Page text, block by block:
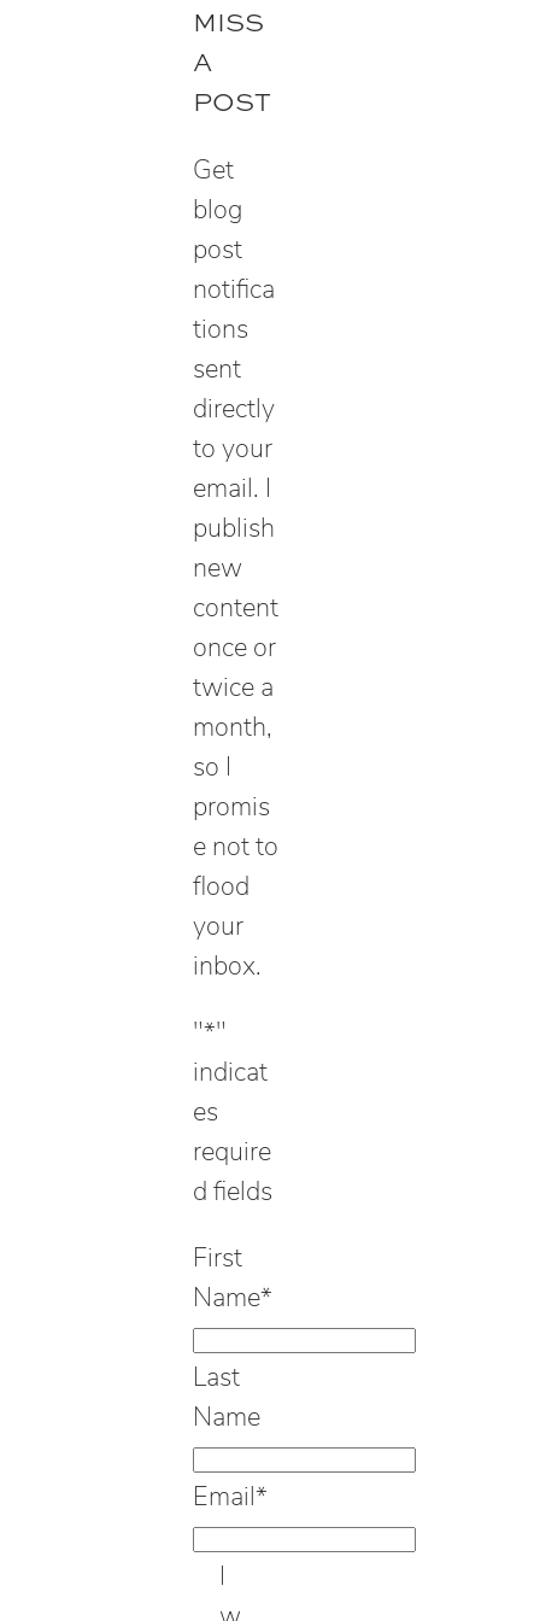
c
h
MISS
A
POST
Get
blog
post
notifica
tions
sent
directly
to your
email. I
publish
new
content
once or
twice a
month,
so I
promis
e not to
flood
your
inbox.
"*"
indicat
es
require
d fields
First
Name*
Last
Name
Email*
I
w